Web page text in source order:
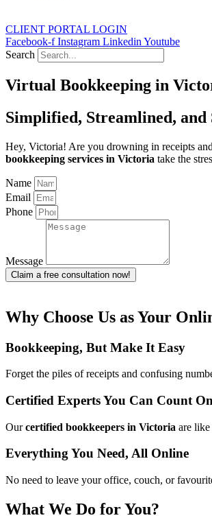
CLIENT PORTAL LOGIN
Facebook-f Instagram Linkedin Youtube
Search
Virtual Bookkeeping in
Simplified, Streamlined,
Hey, Victoria! Are you drowning in receipts
bookkeeping services in Victoria take the
Name
Email
Phone
Message
Claim a free consultation now!
Why Choose Us as Your
Bookkeeping, But Make It Easy
Forget the piles of receipts and confusing
Certified Experts You Can Count On
Ourcertified bookkeepers in Victoria are
Everything You Need, All Online
No need to leave your office, couch, or
What We Do for You?